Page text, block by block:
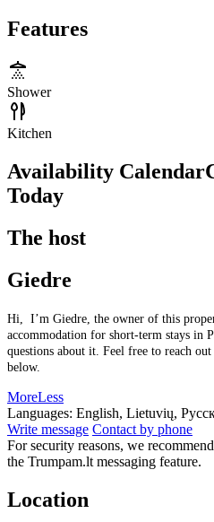
Features
Shower
Kitchen
Availability Calendar
Today
The host
Giedre
Hi, I’m Giedre, the owner of this
accommodation for short-term stays in
questions about it. Feel free to reach
below.
MoreLess
Languages: English, Lietuvių,
Write message Contact by phone
For security reasons, we
the Trumpam.lt messaging feature.
Location